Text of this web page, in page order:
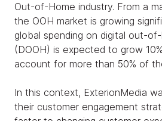
Out-of-Home industry. From a
the OOH market is growing
global spending on digital out-
(DOOH) is expected to grow
account for more than 50% of
In this context, ExterionMedia
their customer engagement